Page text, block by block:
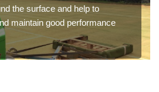
the surface and help to
maintain good performance